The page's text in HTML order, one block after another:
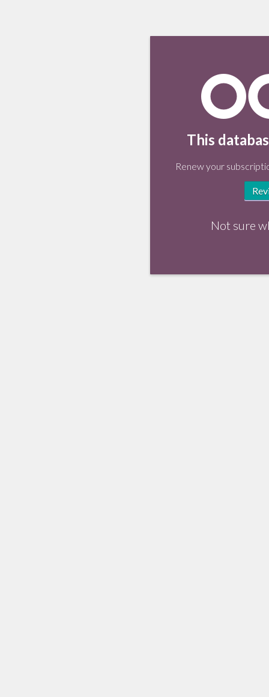
This
Renew your
Not sure